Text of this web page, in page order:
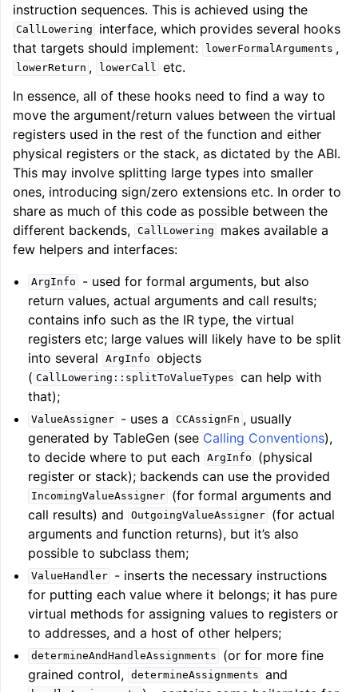
navigation of LLVM Testing Infrastructure Guide
navigation of LLVM Extensions
instruction sequences. This is achieved using the
CallLowering
interface, which provides several hooks
that targets should implement:
lowerFormalArguments ,
lowerReturn , lowerCall etc.
In essence, all of these hooks need to find a way to
move the argument/return values between the virtual
registers used in the rest of the function and either
physical registers or the stack, as dictated by the ABI.
This may involve splitting large types into smaller
ones, introducing sign/zero extensions etc. In order to
share as much of this code as possible between the
different backends, CallLowering
makes available a
few helpers and interfaces:
ArgInfo
- used for formal arguments, but also
return values, actual arguments and call results;
contains info such as the IR type, the virtual
registers etc; large values will likely have to be split
into several
ArgInfo objects
( CallLowering::splitToValueTypes can help with
that);
ValueAssigner - uses a CCAssignFn , usually
generated by TableGen (see Calling Conventions),
to decide where to put each ArgInfo
(physical
register or stack); backends can use the provided
IncomingValueAssigner
(for formal arguments and
call results) and
OutgoingValueAssigner
(for actual
arguments and function returns), but it’s also
possible to subclass them;
ValueHandler
- inserts the necessary instructions
for putting each value where it belongs; it has pure
virtual methods for assigning values to registers or
to addresses, and a host of other helpers;
determineAndHandleAssignments
(or for more fine
grained control, determineAssignments and